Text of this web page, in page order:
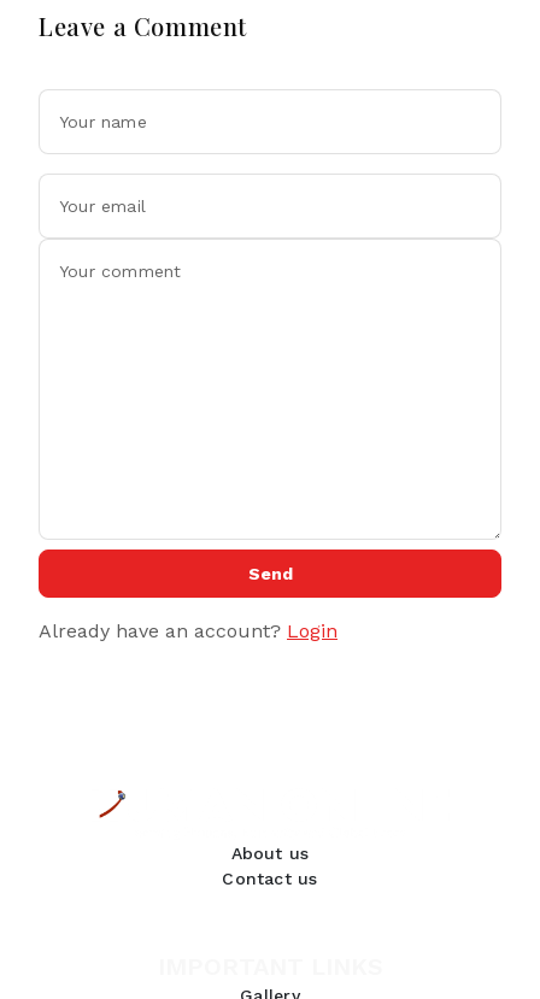
Leave a Comment
Send
Already have an account? Login
About us
Contact us